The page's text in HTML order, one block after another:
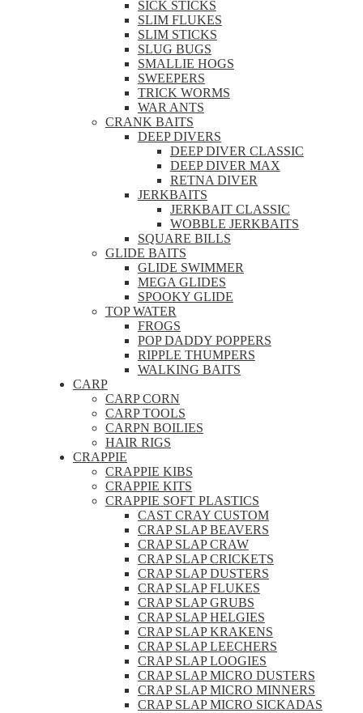
SICK STICKS
SLIM FLUKES
SLIM STICKS
SLUG BUGS
SMALLIE HOGS
SWEEPERS
TRICK WORMS
WAR ANTS
CRANK BAITS
DEEP DIVERS
DEEP DIVER CLASSIC
DEEP DIVER MAX
RETNA DIVER
JERKBAITS
JERKBAIT CLASSIC
WOBBLE JERKBAITS
SQUARE BILLS
GLIDE BAITS
GLIDE SWIMMER
MEGA GLIDES
SPOOKY GLIDE
TOP WATER
FROGS
POP DADDY POPPERS
RIPPLE THUMPERS
WALKING BAITS
CARP
CARP CORN
CARP TOOLS
CARPN BOILIES
HAIR RIGS
CRAPPIE
CRAPPIE KIBS
CRAPPIE KITS
CRAPPIE SOFT PLASTICS
CAST CRAY CUSTOM
CRAP SLAP BEAVERS
CRAP SLAP CRAW
CRAP SLAP CRICKETS
CRAP SLAP DUSTERS
CRAP SLAP FLUKES
CRAP SLAP GRUBS
CRAP SLAP HELGIES
CRAP SLAP KRAKENS
CRAP SLAP LEECHERS
CRAP SLAP LOOGIES
CRAP SLAP MICRO DUSTERS
CRAP SLAP MICRO MINNERS
CRAP SLAP MICRO SICKADAS